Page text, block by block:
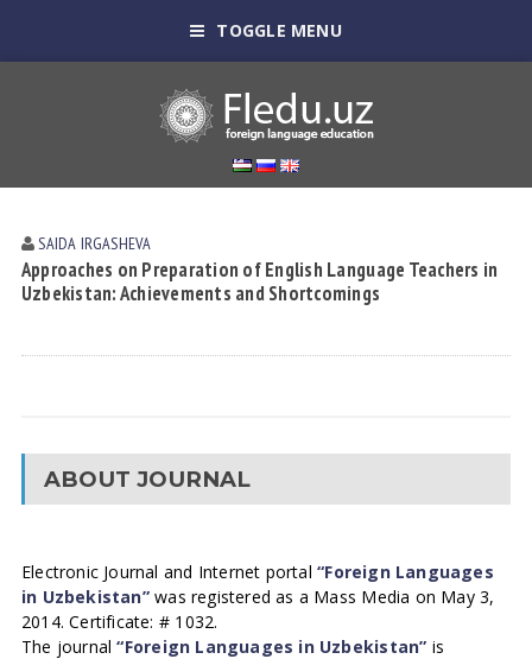
TOGGLE MENU
SAIDA IRGАSHEVА
Approaches on Preparation of English Language Teachers in
Uzbekistan: Achievements and Shortcomings
ABOUT JOURNAL
Electronic Journal and Internet portal“Foreign Languages
in Uzbekistan”was registered as a Mass Media on May 3,
2014. Certificate: # 1032.
The journal“Foreign Languages in Uzbekistan” is